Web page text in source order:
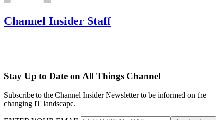
Channel Insider Staff
Stay Up to Date on All Things Channel
Subscribe to the Channel Insider Newsletter to be informed on the
changing IT landscape.